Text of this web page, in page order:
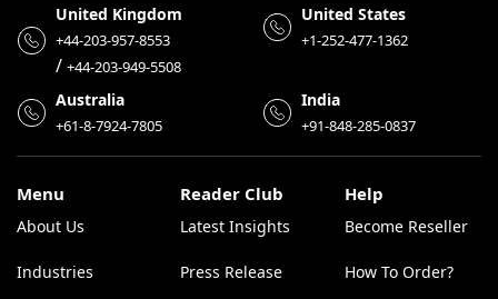
United Kingdom
+44-203-957-8553
/ +44-203-949-5508
United States
+1-252-477-1362
Australia
+61-8-7924-7805
India
+91-848-285-0837
Menu
About Us
Industries
Reader Club
Latest Insights
Press Release
Help
Become Reseller
How To Order?